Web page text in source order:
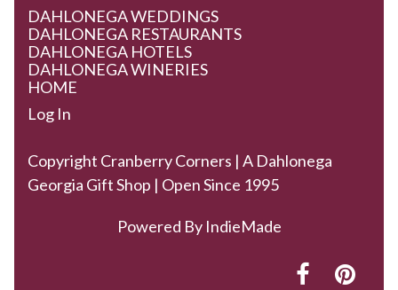
DAHLONEGA WEDDINGS
DAHLONEGA RESTAURANTS
DAHLONEGA HOTELS
DAHLONEGA WINERIES
HOME
Log In
Copyright Cranberry Corners | A Dahlonega
Georgia Gift Shop | Open Since 1995
Powered By IndieMade